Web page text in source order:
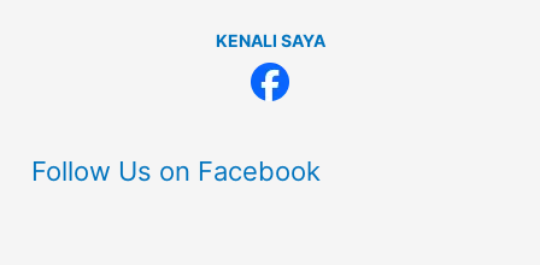
KENALI SAYA
Follow Us on Facebook